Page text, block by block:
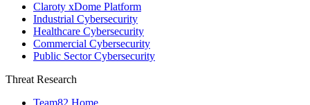
Claroty xDome Platform
Industrial Cybersecurity
Healthcare Cybersecurity
Commercial Cybersecurity
Public Sector Cybersecurity
Threat Research